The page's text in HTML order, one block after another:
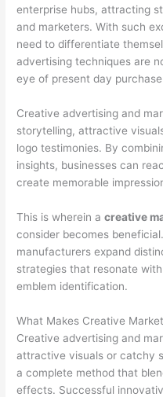
enterprise hubs, attracting
and marketers. With such
need to differentiate
advertising techniques are
eye of present day
Creative advertising and
storytelling, attractive
logo testimonies. By
insights, businesses can
create memorable
This is wherein acreative
consider becomes
manufacturers expand
strategies that resonate
emblem identification.
What Makes Creative
Creative advertising and
attractive visuals or catchy
a complete method that
effects. Successful